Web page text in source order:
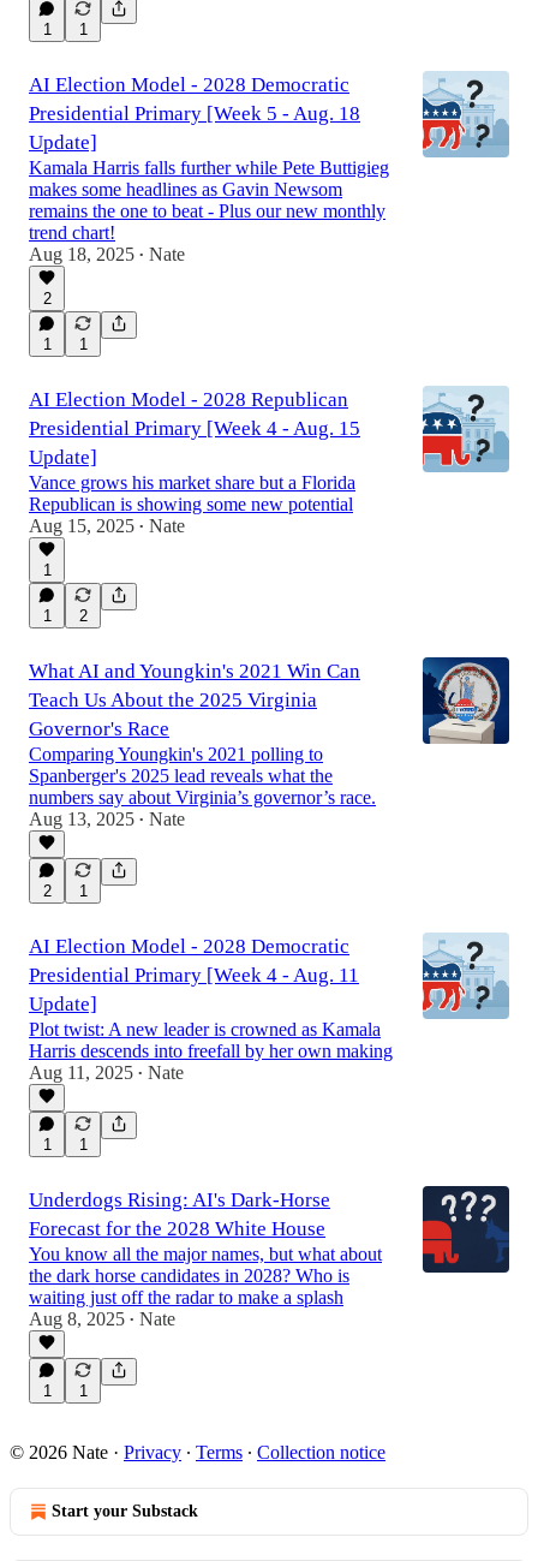
1 1
AI Election Model - 2028 Democratic
Presidential Primary [Week 5 - Aug. 18
Update]
Kamala Harris falls further while Pete Buttigieg
makes some headlines as Gavin Newsom
remains the one to beat - Plus our new monthly
trend chart!
Aug 18, 2025 • Nate
2
1 1
AI Election Model - 2028 Republican
Presidential Primary [Week 4 - Aug. 15
Update]
Vance grows his market share but a Florida
Republican is showing some new potential
Aug 15, 2025 • Nate
1
1 2
What AI and Youngkin's 2021 Win Can
Teach Us About the 2025 Virginia
Governor's Race
Comparing Youngkin's 2021 polling to
Spanberger's 2025 lead reveals what the
numbers say about Virginia’s governor’s race.
Aug 13, 2025 • Nate
2 1
AI Election Model - 2028 Democratic
Presidential Primary [Week 4 - Aug. 11
Update]
Plot twist: A new leader is crowned as Kamala
Harris descends into freefall by her own making
Aug 11, 2025 • Nate
1 1
Underdogs Rising: AI's Dark‑Horse
Forecast for the 2028 White House
You know all the major names, but what about
the dark horse candidates in 2028? Who is
waiting just off the radar to make a splash
Aug 8, 2025 • Nate
1 1
© 2026 Nate · Privacy ∙ Terms ∙ Collection notice
Start your Substack